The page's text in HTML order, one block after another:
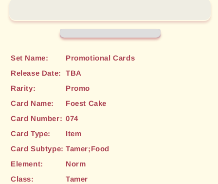
Cards]
Cards]
Set Name:
Promotional Cards
Release Date:
TBA
Rarity:
Promo
Card Name:
Foest Cake
Card Number: 074
Card Type:
Item
Card Subtype: Tamer;Food
Element:
Norm
Class:
Tamer